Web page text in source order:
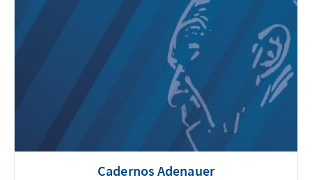
Cadernos Adenauer